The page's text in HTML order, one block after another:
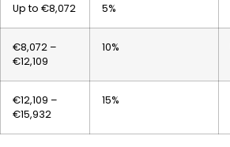
Up to €8,072 5%
€8,072 –
€12,109
10%
€12,109 –
€15,932
15%